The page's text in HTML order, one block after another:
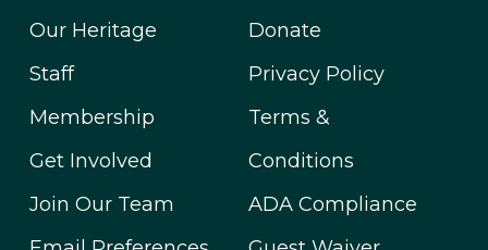
Our Heritage
Staff
Membership
Get Involved
Join Our Team
Donate
Privacy Policy
Terms &
Conditions
ADA Compliance